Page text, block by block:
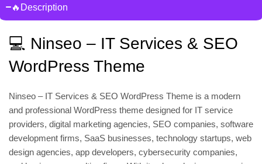
🔥Description
💻 Ninseo – IT Services & SEO
WordPress Theme
Ninseo – IT Services & SEO WordPress Theme is a modern
and professional WordPress theme designed for IT service
providers, digital marketing agencies, SEO companies, software
development firms, SaaS businesses, technology startups, web
design agencies, app developers, cybersecurity companies,